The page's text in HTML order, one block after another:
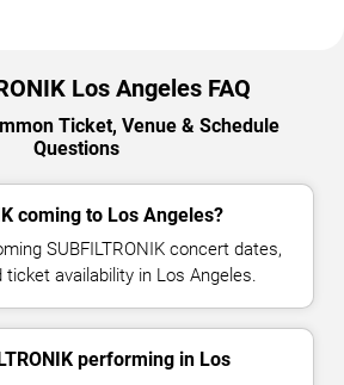
Los Angeles FAQ
Ticket, Venue & Schedule
Questions
coming to Los Angeles?
SUBFILTRONIK concert dates,
ticket availability in Los Angeles.
performing in Los